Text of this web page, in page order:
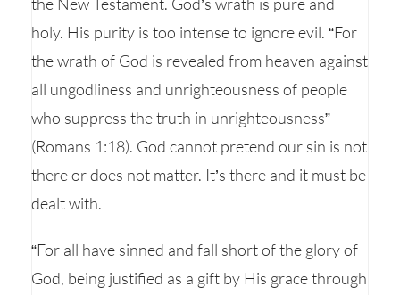
holy. His purity is too intense to ignore evil. “For
the wrath of God is revealed from heaven against
all ungodliness and unrighteousness of people
who suppress the truth in unrighteousness”
(Romans 1:18). God cannot pretend our sin is not
there or does not matter. It’s there and it must be
dealt with.
“For all have sinned and fall short of the glory of
God, being justified as a gift by His grace through